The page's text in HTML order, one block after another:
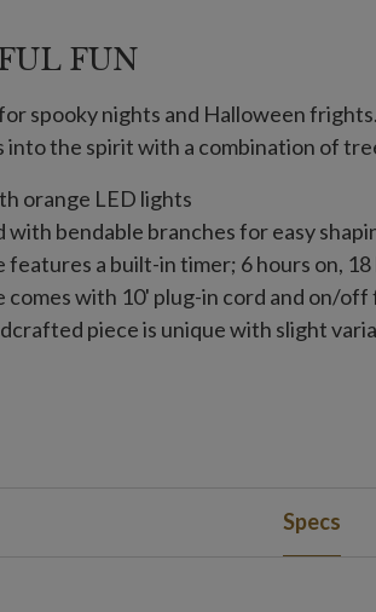
FUN
spooky nights and Halloween
into the spirit with a combination of
orange LED lights
with bendable branches for easy
features a built-in timer; 6 hours on,
comes with 10' plug-in cord and on/off
piece is unique with slight
or covered outdoor use
Specs